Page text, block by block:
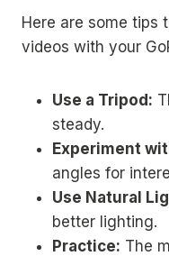
Here are some tips
videos with your
Use a Tripod:
steady.
Experiment
angles for
Use Natural
better lighting.
Practice: The